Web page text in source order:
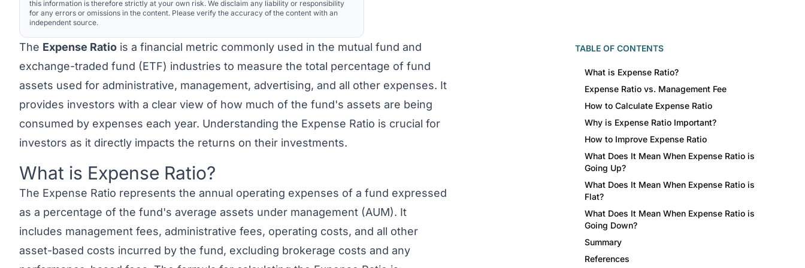
this information is therefore strictly at your own risk. We disclaim any liability or responsibility
for any errors or omissions in the content. Please verify the accuracy of the content with an
independent source.
The Expense Ratio is a financial metric commonly used in the mutual fund and
exchange-traded fund (ETF) industries to measure the total percentage of fund
assets used for administrative, management, advertising, and all other expenses. It
provides investors with a clear view of how much of the fund's assets are being
consumed by expenses each year. Understanding the Expense Ratio is crucial for
investors as it directly impacts the returns on their investments.
Link to this heading
What is Expense Ratio?
The Expense Ratio represents the annual operating expenses of a fund expressed
as a percentage of the fund's average assets under management (AUM). It
includes management fees, administrative fees, operating costs, and all other
asset-based costs incurred by the fund, excluding brokerage costs and any
TABLE OF CONTENTS
What is Expense Ratio?
Expense Ratio vs. Management Fee
How to Calculate Expense Ratio
Why is Expense Ratio Important?
How to Improve Expense Ratio
What Does It Mean When Expense Ratio is
Going Up?
What Does It Mean When Expense Ratio is
Flat?
What Does It Mean When Expense Ratio is
Going Down?
Summary
References